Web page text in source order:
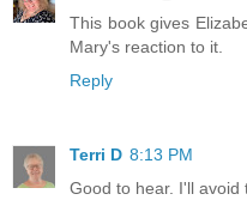
This book gives
Mary's reaction to it.
Reply
Terri D 8:13 PM
Good to hear. I'll avoid